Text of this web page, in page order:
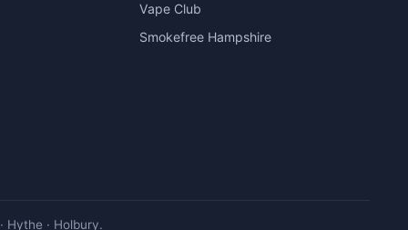
Vape Club
Smokefree Hampshire
· Holbury.